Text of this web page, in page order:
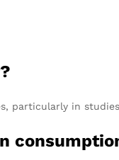
particularly in